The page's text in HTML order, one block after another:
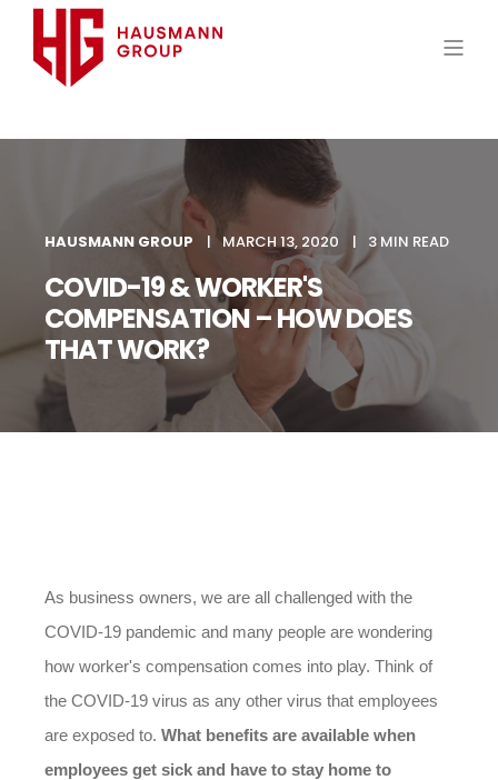
HAUSMANN GROUP MARCH 13, 2020 3 MIN READ
COVID-19 & WORKER'S
COMPENSATION – HOW DOES
THAT WORK?
As business owners, we are all challenged with the
COVID-19 pandemic and many people are wondering
how worker's compensation comes into play. Think of
the COVID-19 virus as any other virus that employees
are exposed to. What benefits are available when
employees get sick and have to stay home to